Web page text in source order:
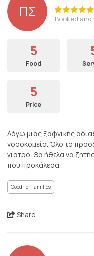
ΠΣ Booked
5
Food
5
Price
Λόγω μιας ξαφνικής
νοσοκομείο. Όλο το
γιατρό. Θα ήθελα να
που προκάλεσα.
Good For Families
Share